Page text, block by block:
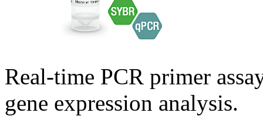
Real-time PCR primer
gene expression analysis.